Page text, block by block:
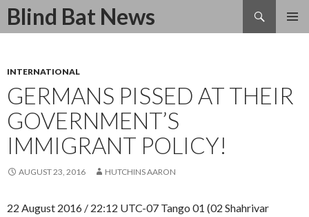
Blind Bat News
Search
SKIP
INTERNATIONAL
GERMANS PISSED AT THEIR
GOVERNMENT’S
IMMIGRANT POLICY!
AUGUST 23, 2016 HUTCHINS AARON
22 August 2016 / 22:12 UTC-07 Tango 01 (02 Shahrivar